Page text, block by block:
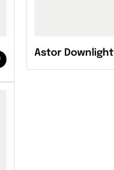
Astor Downlight